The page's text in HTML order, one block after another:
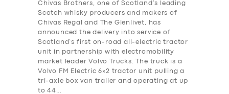
Chivas Brothers, one of Scotland’s leading
Scotch whisky producers and makers of
Chivas Regal and The Glenlivet, has
announced the delivery into service of
Scotland’s first on-road all-electric tractor
unit in partnership with electromobility
market leader Volvo Trucks. The truck is a
Volvo FM Electric 6×2 tractor unit pulling a
tri-axle box van trailer and operating at up
to 44…